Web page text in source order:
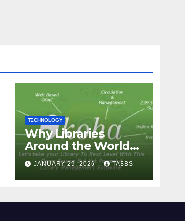
TECHNOLOGY
Why Libraries
Around the World
Chose Koha Over
Proprietary Systems
JANUARY 29, 2026 TABBS